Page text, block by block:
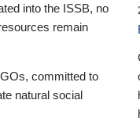
into the ISSB, no
remain
committed to
natural social